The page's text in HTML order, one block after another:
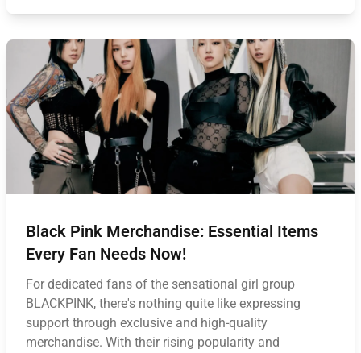
Black Pink Merchandise: Essential Items
Every Fan Needs Now!
For dedicated fans of the sensational girl group
BLACKPINK, there's nothing quite like expressing
support through exclusive and high-quality
merchandise. With their rising popularity and